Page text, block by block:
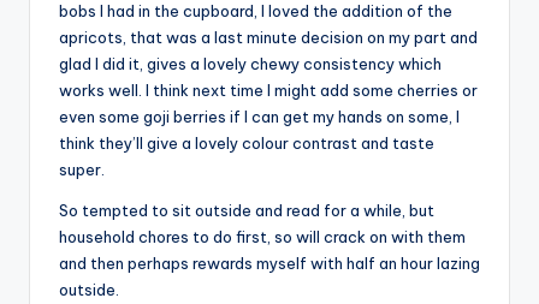
bobs I had in the cupboard, I loved the addition of the
apricots, that was a last minute decision on my part and
glad I did it, gives a lovely chewy consistency which
works well. I think next time I might add some cherries or
even some goji berries if I can get my hands on some, I
think they’ll give a lovely colour contrast and taste
super.
So tempted to sit outside and read for a while, but
household chores to do first, so will crack on with them
and then perhaps rewards myself with half an hour lazing
outside.